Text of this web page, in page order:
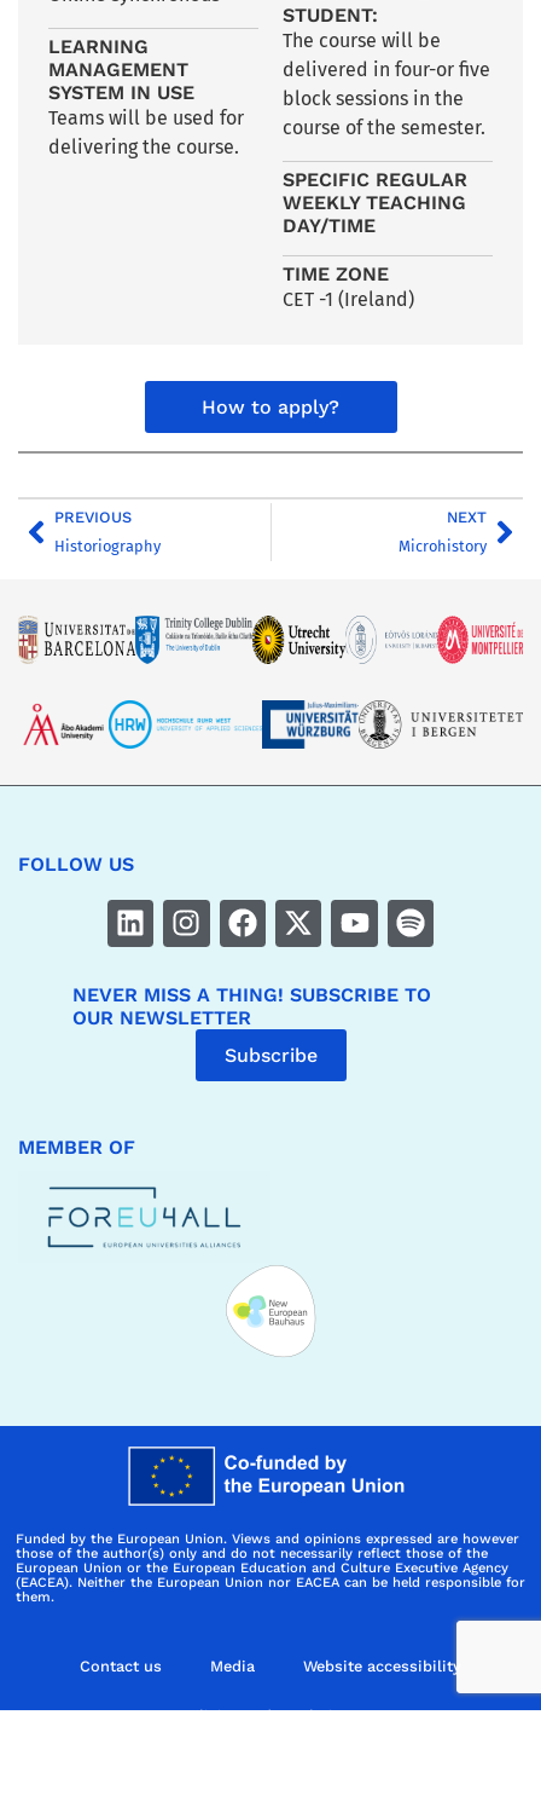
LEARNING
MANAGEMENT
SYSTEM IN USE
Teams will be used for
delivering the course.
STUDENT:
The course will be
delivered in four-or five
block sessions in the
course of the semester.
SPECIFIC REGULAR
WEEKLY TEACHING
DAY/TIME
TIME ZONE
CET -1 (Ireland)
How to apply?
PREVIOUS
Historiography
NEXT
Microhistory
FOLLOW US
NEVER MISS A THING! SUBSCRIBE TO
OUR NEWSLETTER
Subscribe
MEMBER OF
Funded by the European Union. Views and opinions expressed are however
those of the author(s) only and do not necessarily reflect those of the
European Union or the European Education and Culture Executive Agency
(EACEA). Neither the European Union nor EACEA can be held responsible for
them.
Contact us Media Website accessibility
Policies and regulations